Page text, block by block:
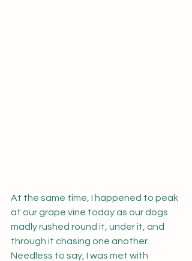
At the same time, I happened to peak
at our grape vine today as our dogs
madly rushed round it, under it, and
through it chasing one another.
Needless to say, I was met with